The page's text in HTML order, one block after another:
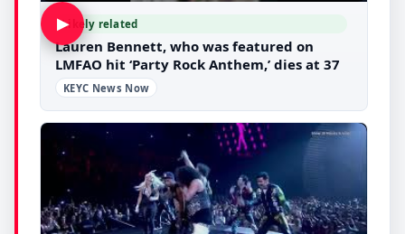
▶Likely related
Lauren Bennett, who was featured on
LMFAO hit ‘Party Rock Anthem,’ dies at 37
KEYC News Now